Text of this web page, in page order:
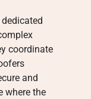
coordinate
and
where the